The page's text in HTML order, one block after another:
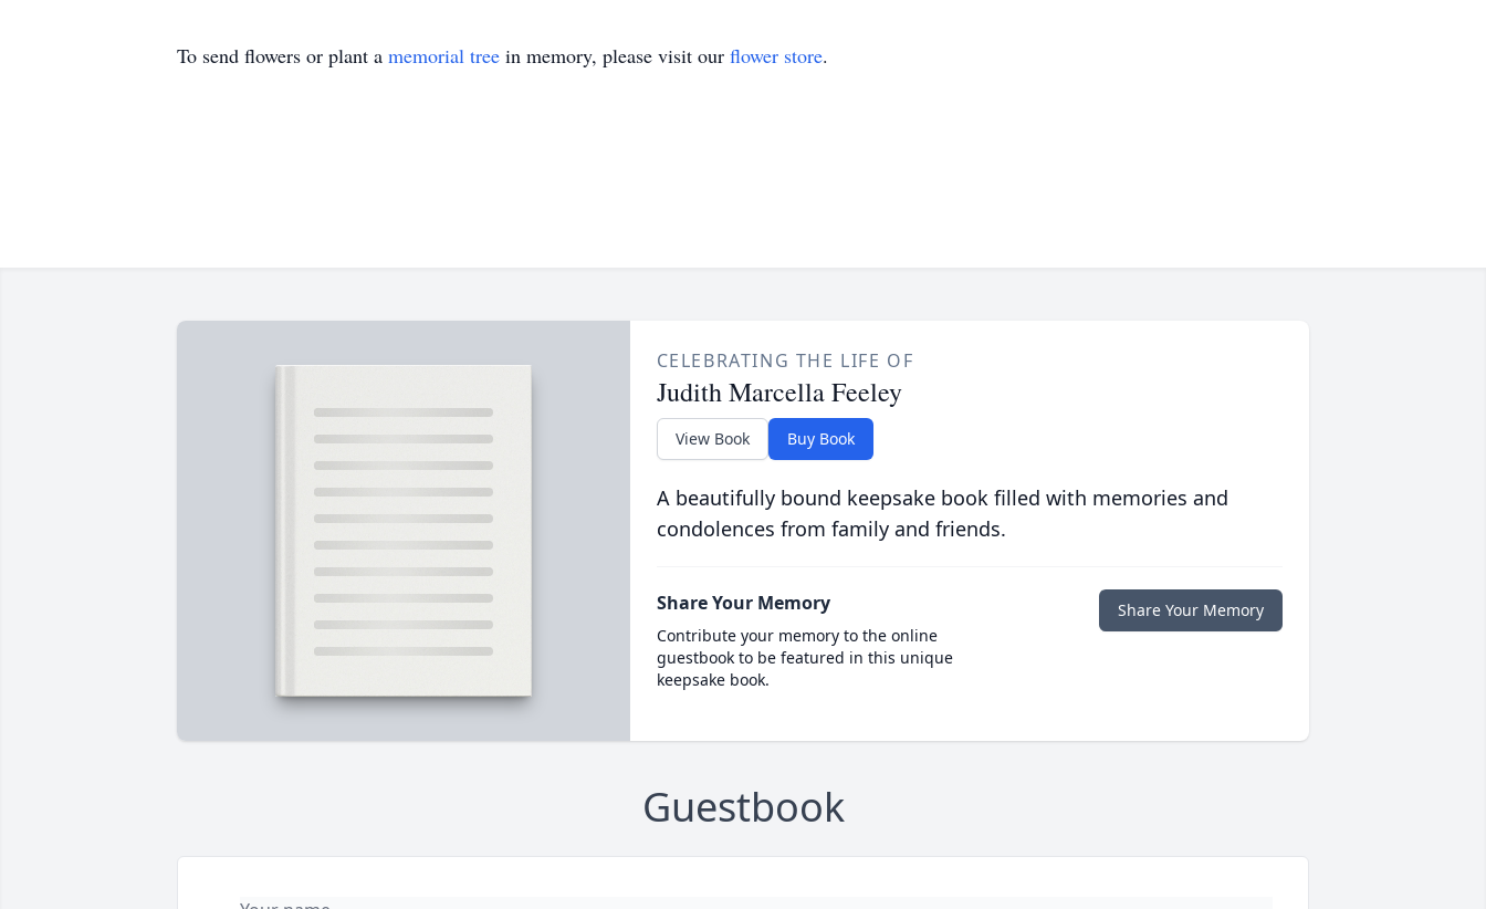
To send flowers or plant a memorial tree in memory, please visit our flower store.
CELEBRATING THE LIFE OF
Judith Marcella Feeley
View Book Buy Book
A beautifully bound keepsake book filled with memories and
condolences from family and friends.
Share Your Memory
Contribute your memory to the online
guestbook to be featured in this unique
keepsake book.
Share Your Memory
Guestbook